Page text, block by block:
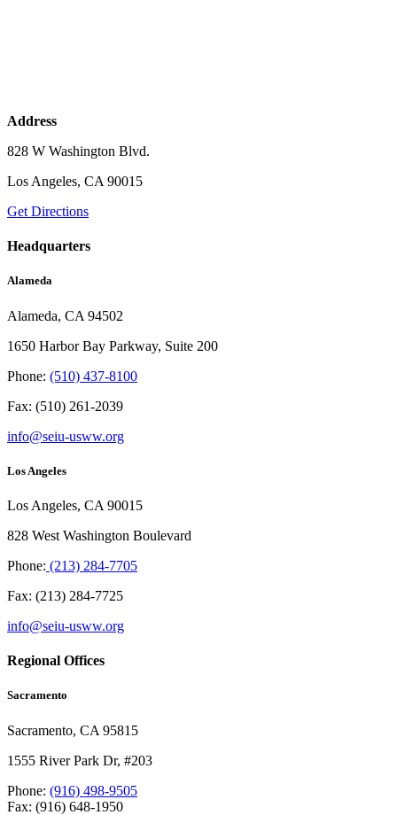
Address
828 W Washington Blvd.
Los Angeles, CA 90015
Get Directions
Headquarters
Alameda
Alameda, CA 94502
1650 Harbor Bay Parkway, Suite 200
Phone: (510) 437-8100
Fax: (510) 261-2039
info@seiu-usww.org
Los Angeles
Los Angeles, CA 90015
828 West Washington Boulevard
Phone: (213) 284-7705
Fax: (213) 284-7725
info@seiu-usww.org
Regional Offices
Sacramento
Sacramento, CA 95815
1555 River Park Dr, #203
Phone: (916) 498-9505
Fax: (916) 648-1950